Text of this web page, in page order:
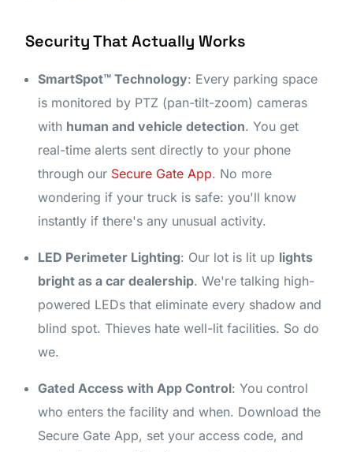
Security That Actually Works
SmartSpot™ Technology: Every parking space
is monitored by PTZ (pan-tilt-zoom) cameras
with human and vehicle detection. You get
real-time alerts sent directly to your phone
through our Secure Gate App. No more
wondering if your truck is safe: you'll know
instantly if there's any unusual activity.
LED Perimeter Lighting: Our lot is lit up lights
bright as a car dealership. We're talking high-
powered LEDs that eliminate every shadow and
blind spot. Thieves hate well-lit facilities. So do
we.
Gated Access with App Control: You control
who enters the facility and when. Download the
Secure Gate App, set your access code, and